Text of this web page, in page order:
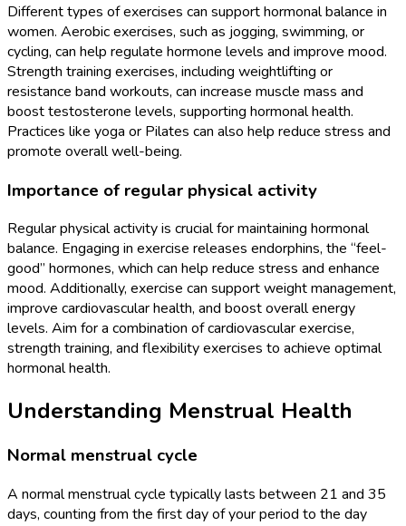
Different types of exercises can support hormonal balance in
women. Aerobic exercises, such as jogging, swimming, or
cycling, can help regulate hormone levels and improve mood.
Strength training exercises, including weightlifting or
resistance band workouts, can increase muscle mass and
boost testosterone levels, supporting hormonal health.
Practices like yoga or Pilates can also help reduce stress and
promote overall well-being.
Importance of regular physical activity
Regular physical activity is crucial for maintaining hormonal
balance. Engaging in exercise releases endorphins, the “feel-
good” hormones, which can help reduce stress and enhance
mood. Additionally, exercise can support weight management,
improve cardiovascular health, and boost overall energy
levels. Aim for a combination of cardiovascular exercise,
strength training, and flexibility exercises to achieve optimal
hormonal health.
Understanding Menstrual Health
Normal menstrual cycle
A normal menstrual cycle typically lasts between 21 and 35
days, counting from the first day of your period to the day